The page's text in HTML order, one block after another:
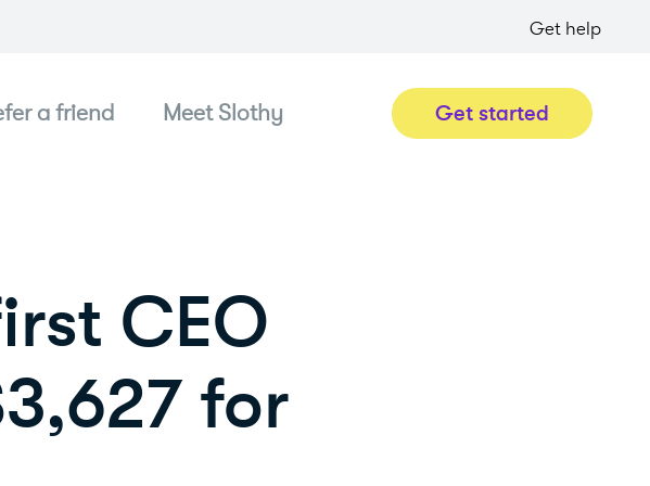
Get help
a friend Meet Slothy Get started
CEO
for